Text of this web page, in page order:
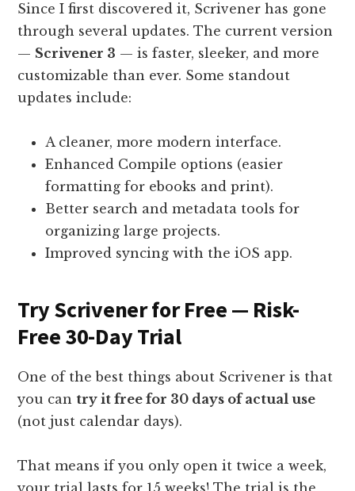
Since I first discovered it, Scrivener has gone
through several updates. The current version
— Scrivener 3 — is faster, sleeker, and more
customizable than ever. Some standout
updates include:
A cleaner, more modern interface.
Enhanced Compile options (easier
formatting for ebooks and print).
Better search and metadata tools for
organizing large projects.
Improved syncing with the iOS app.
Try Scrivener for Free — Risk-
Free 30-Day Trial
One of the best things about Scrivener is that
you cantry it free for 30 days of actual use
(not just calendar days).
That means if you only open it twice a week,